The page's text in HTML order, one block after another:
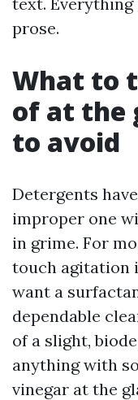
prose.
What to
of at the
to avoid
Detergents
improper one
in grime. For
touch agitation
want a
dependable
of a slight,
anything with
vinegar at the